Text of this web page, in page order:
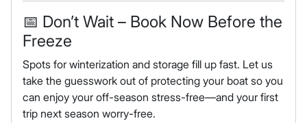
📅 Don’t Wait – Book Now Before the
Freeze
Spots for winterization and storage fill up fast. Let us
take the guesswork out of protecting your boat so you
can enjoy your off-season stress-free—and your first
trip next season worry-free.